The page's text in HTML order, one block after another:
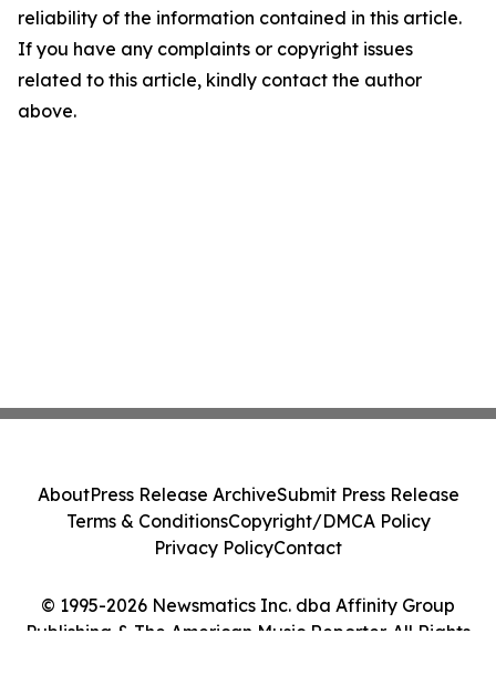
reliability of the information contained in this article.
If you have any complaints or copyright issues
related to this article, kindly contact the author
above.
© 1995-2026 Newsmatics Inc. dba Affinity Group
Publishing & The American Music Reporter. All Rights
AboutPress Release ArchiveSubmit Press Release
Terms & ConditionsCopyright/DMCA Policy
Privacy PolicyContact